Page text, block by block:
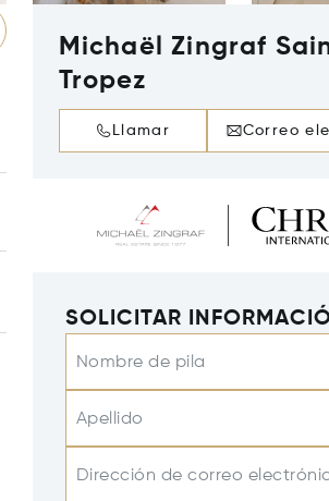
Michaël Zingraf
Tropez
Llamar Correo
SOLICITAR
Nombre de pila
Apellido
Dirección de correo